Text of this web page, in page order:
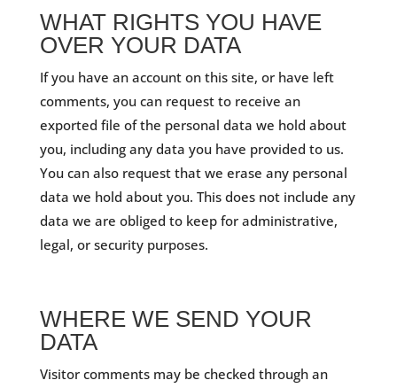
WHAT RIGHTS YOU HAVE
OVER YOUR DATA
If you have an account on this site, or have left
comments, you can request to receive an
exported file of the personal data we hold about
you, including any data you have provided to us.
You can also request that we erase any personal
data we hold about you. This does not include any
data we are obliged to keep for administrative,
legal, or security purposes.
WHERE WE SEND YOUR
DATA
Visitor comments may be checked through an